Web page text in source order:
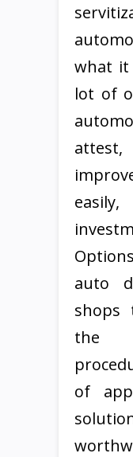
what it
lot of
auto
shops
the
of